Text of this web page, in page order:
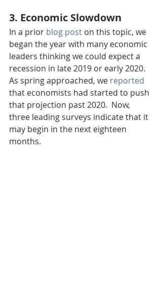
3. Economic Slowdown
In a prior blog post on this topic, we
began the year with many economic
leaders thinking we could expect a
recession in late 2019 or early 2020.
As spring approached, we reported
that economists had started to push
that projection past 2020.  Now,
three leading surveys indicate that it
may begin in the next eighteen
months.